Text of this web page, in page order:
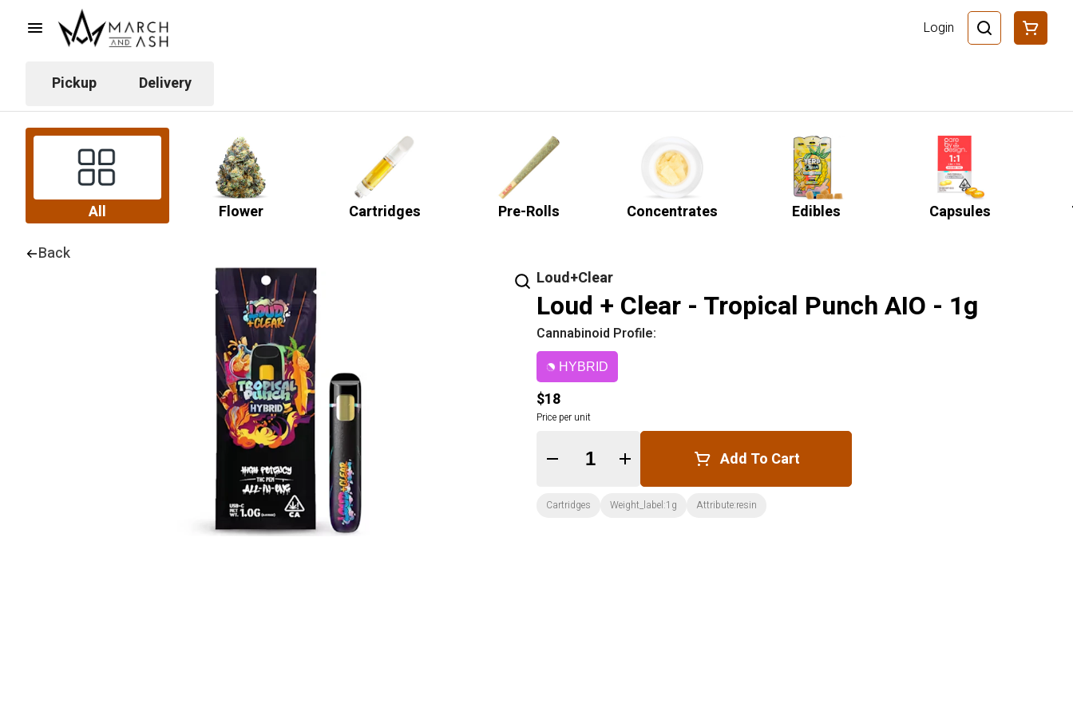
Login
Pickup Delivery
All Flower Cartridges Pre-Rolls Concentrates Edibles Capsules
Back
Loud+Clear
Loud + Clear - Tropical Punch AIO - 1g
Cannabinoid Profile:
HYBRID
$18
Price per unit
Quantity Selector Add To Cart
Cartridges Weight_label:1g Attribute:resin